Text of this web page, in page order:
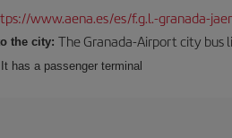
www.aena.es/es/f.g.l.-granada-
the city: The Granada-Airport city bus
It has a passenger terminal